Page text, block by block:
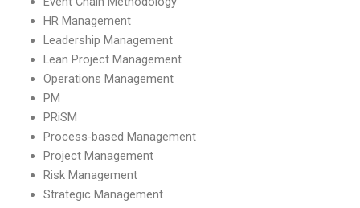
HR Management
Leadership Management
Lean Project Management
Operations Management
PM
PRiSM
Process-based Management
Project Management
Risk Management
Strategic Management